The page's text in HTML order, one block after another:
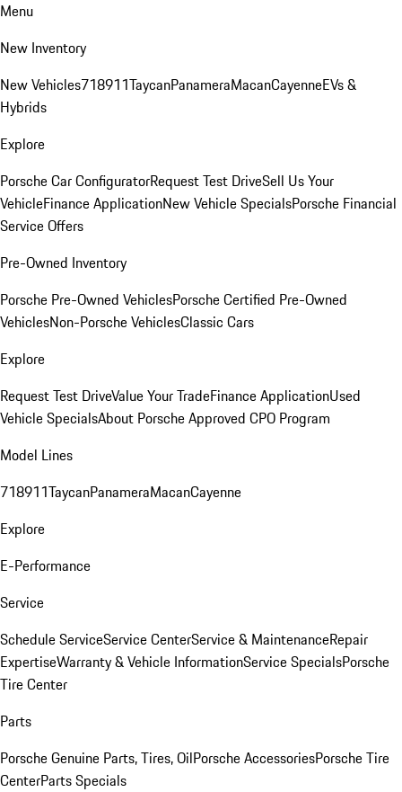
Menu
New Inventory
New Vehicles718911TaycanPanameraMacanCayenneEVs &
Hybrids
Explore
Porsche Car ConfiguratorRequest Test DriveSell Us Your
VehicleFinance ApplicationNew Vehicle SpecialsPorsche Financial
Service Offers
Pre-Owned Inventory
Porsche Pre-Owned VehiclesPorsche Certified Pre-Owned
VehiclesNon-Porsche VehiclesClassic Cars
Explore
Request Test DriveValue Your TradeFinance ApplicationUsed
Vehicle SpecialsAbout Porsche Approved CPO Program
Model Lines
718911TaycanPanameraMacanCayenne
Explore
E-Performance
Service
Schedule ServiceService CenterService & MaintenanceRepair
ExpertiseWarranty & Vehicle InformationService SpecialsPorsche
Tire Center
Parts
Porsche Genuine Parts, Tires, OilPorsche AccessoriesPorsche Tire
CenterParts Specials